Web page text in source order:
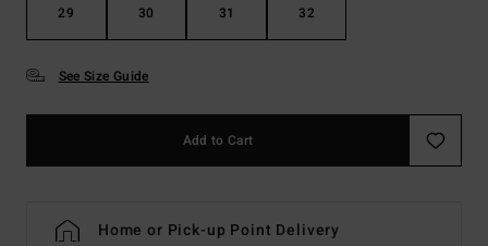
29 30 31 32
See Size Guide
Add to Cart
Home or Pick-up Point Delivery